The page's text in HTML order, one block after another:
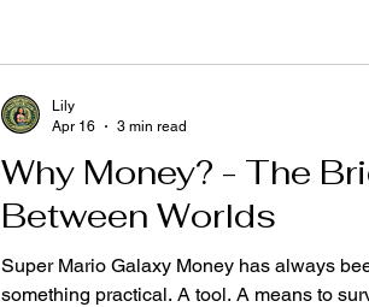
Why Money? - The
Between Worlds
Super Mario Galaxy Money has always
something practical. A tool. A means to
Lily
Apr 16
3 min read